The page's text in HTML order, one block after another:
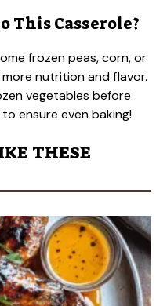
This Casserole?
frozen peas, corn, or
nutrition and flavor.
vegetables before
ensure even baking!
THESE